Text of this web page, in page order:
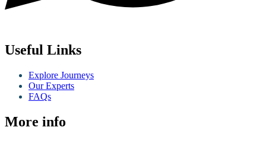
Useful Links
Explore Journeys
Our Experts
FAQs
More info